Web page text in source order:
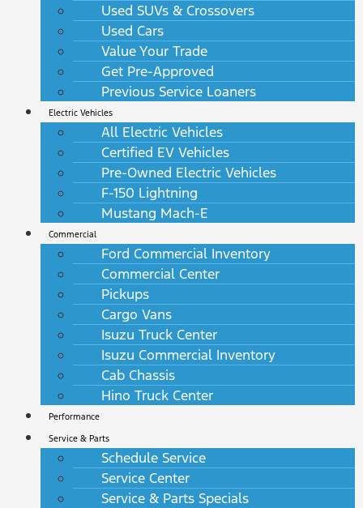
Used SUVs & Crossovers
Used Cars
Value Your Trade
Get Pre-Approved
Previous Service Loaners
Electric Vehicles
All Electric Vehicles
Certified EV Vehicles
Pre-Owned Electric Vehicles
F-150 Lightning
Mustang Mach-E
Commercial
Ford Commercial Inventory
Commercial Center
Pickups
Cargo Vans
Isuzu Truck Center
Isuzu Commercial Inventory
Cab Chassis
Hino Truck Center
Performance
Service & Parts
Schedule Service
Service Center
Service & Parts Specials